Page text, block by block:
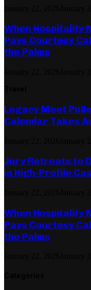
When Hospitality
Pays Courtesy
the Palms
Legacy Meet
Calendar Takes
Jury Retreats to
in High-Profile
When Hospitality
Pays Courtesy
the Palms